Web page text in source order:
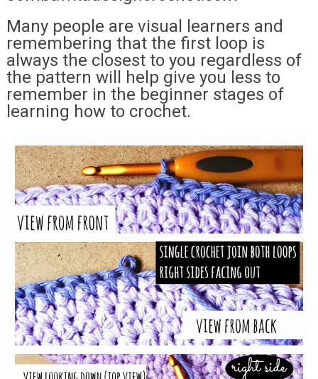
Many people are visual learners and
remembering that the first loop is
always the closest to you regardless of
the pattern will help give you less to
remember in the beginner stages of
learning how to crochet.